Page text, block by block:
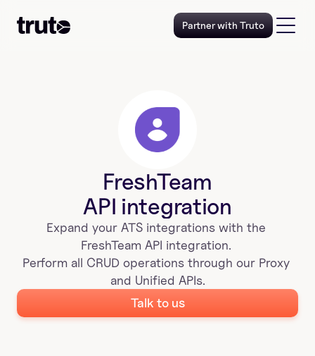
Partner with Truto
FreshTeam
API integration
Expand your ATS integrations with the
FreshTeam API integration.
Perform all CRUD operations through our Proxy
and Unified APIs.
Talk to us